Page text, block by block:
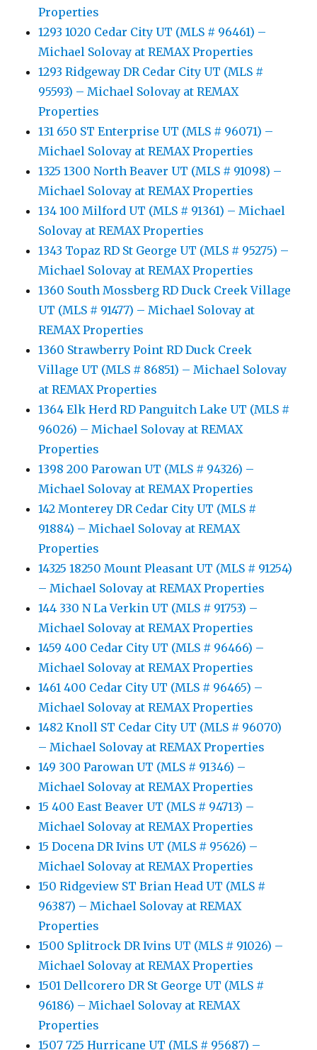
Properties
1293 1020 Cedar City UT (MLS # 96461) –
Michael Solovay at REMAX Properties
1293 Ridgeway DR Cedar City UT (MLS #
95593) – Michael Solovay at REMAX
Properties
131 650 ST Enterprise UT (MLS # 96071) –
Michael Solovay at REMAX Properties
1325 1300 North Beaver UT (MLS # 91098) –
Michael Solovay at REMAX Properties
134 100 Milford UT (MLS # 91361) – Michael
Solovay at REMAX Properties
1343 Topaz RD St George UT (MLS # 95275) –
Michael Solovay at REMAX Properties
1360 South Mossberg RD Duck Creek Village
UT (MLS # 91477) – Michael Solovay at
REMAX Properties
1360 Strawberry Point RD Duck Creek
Village UT (MLS # 86851) – Michael Solovay
at REMAX Properties
1364 Elk Herd RD Panguitch Lake UT (MLS #
96026) – Michael Solovay at REMAX
Properties
1398 200 Parowan UT (MLS # 94326) –
Michael Solovay at REMAX Properties
142 Monterey DR Cedar City UT (MLS #
91884) – Michael Solovay at REMAX
Properties
14325 18250 Mount Pleasant UT (MLS # 91254)
– Michael Solovay at REMAX Properties
144 330 N La Verkin UT (MLS # 91753) –
Michael Solovay at REMAX Properties
1459 400 Cedar City UT (MLS # 96466) –
Michael Solovay at REMAX Properties
1461 400 Cedar City UT (MLS # 96465) –
Michael Solovay at REMAX Properties
1482 Knoll ST Cedar City UT (MLS # 96070)
– Michael Solovay at REMAX Properties
149 300 Parowan UT (MLS # 91346) –
Michael Solovay at REMAX Properties
15 400 East Beaver UT (MLS # 94713) –
Michael Solovay at REMAX Properties
15 Docena DR Ivins UT (MLS # 95626) –
Michael Solovay at REMAX Properties
150 Ridgeview ST Brian Head UT (MLS #
96387) – Michael Solovay at REMAX
Properties
1500 Splitrock DR Ivins UT (MLS # 91026) –
Michael Solovay at REMAX Properties
1501 Dellcorero DR St George UT (MLS #
96186) – Michael Solovay at REMAX
Properties
1507 725 Hurricane UT (MLS # 95687) –